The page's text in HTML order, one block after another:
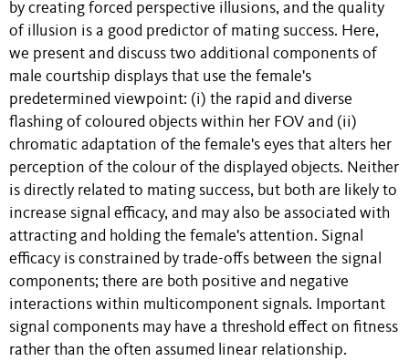
by creating forced perspective illusions, and the quality
of illusion is a good predictor of mating success. Here,
we present and discuss two additional components of
male courtship displays that use the female's
predetermined viewpoint: (i) the rapid and diverse
flashing of coloured objects within her FOV and (ii)
chromatic adaptation of the female's eyes that alters her
perception of the colour of the displayed objects. Neither
is directly related to mating success, but both are likely to
increase signal efficacy, and may also be associated with
attracting and holding the female's attention. Signal
efficacy is constrained by trade-offs between the signal
components; there are both positive and negative
interactions within multicomponent signals. Important
signal components may have a threshold effect on fitness
rather than the often assumed linear relationship.